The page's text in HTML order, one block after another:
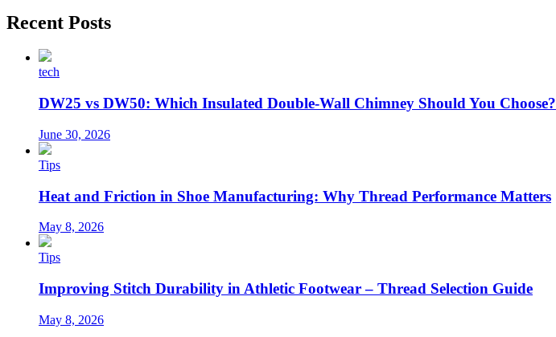
Recent Posts
tech
DW25 vs DW50: Which Insulated Double-Wall Chimney Should You Choose?
June 30, 2026
Tips
Heat and Friction in Shoe Manufacturing: Why Thread Performance Matters
May 8, 2026
Tips
Improving Stitch Durability in Athletic Footwear – Thread Selection Guide
May 8, 2026